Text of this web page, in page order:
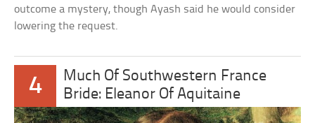
outcome a mystery, though Ayash said he would consider
lowering the request.
4
Much Of Southwestern France
Bride: Eleanor Of Aquitaine